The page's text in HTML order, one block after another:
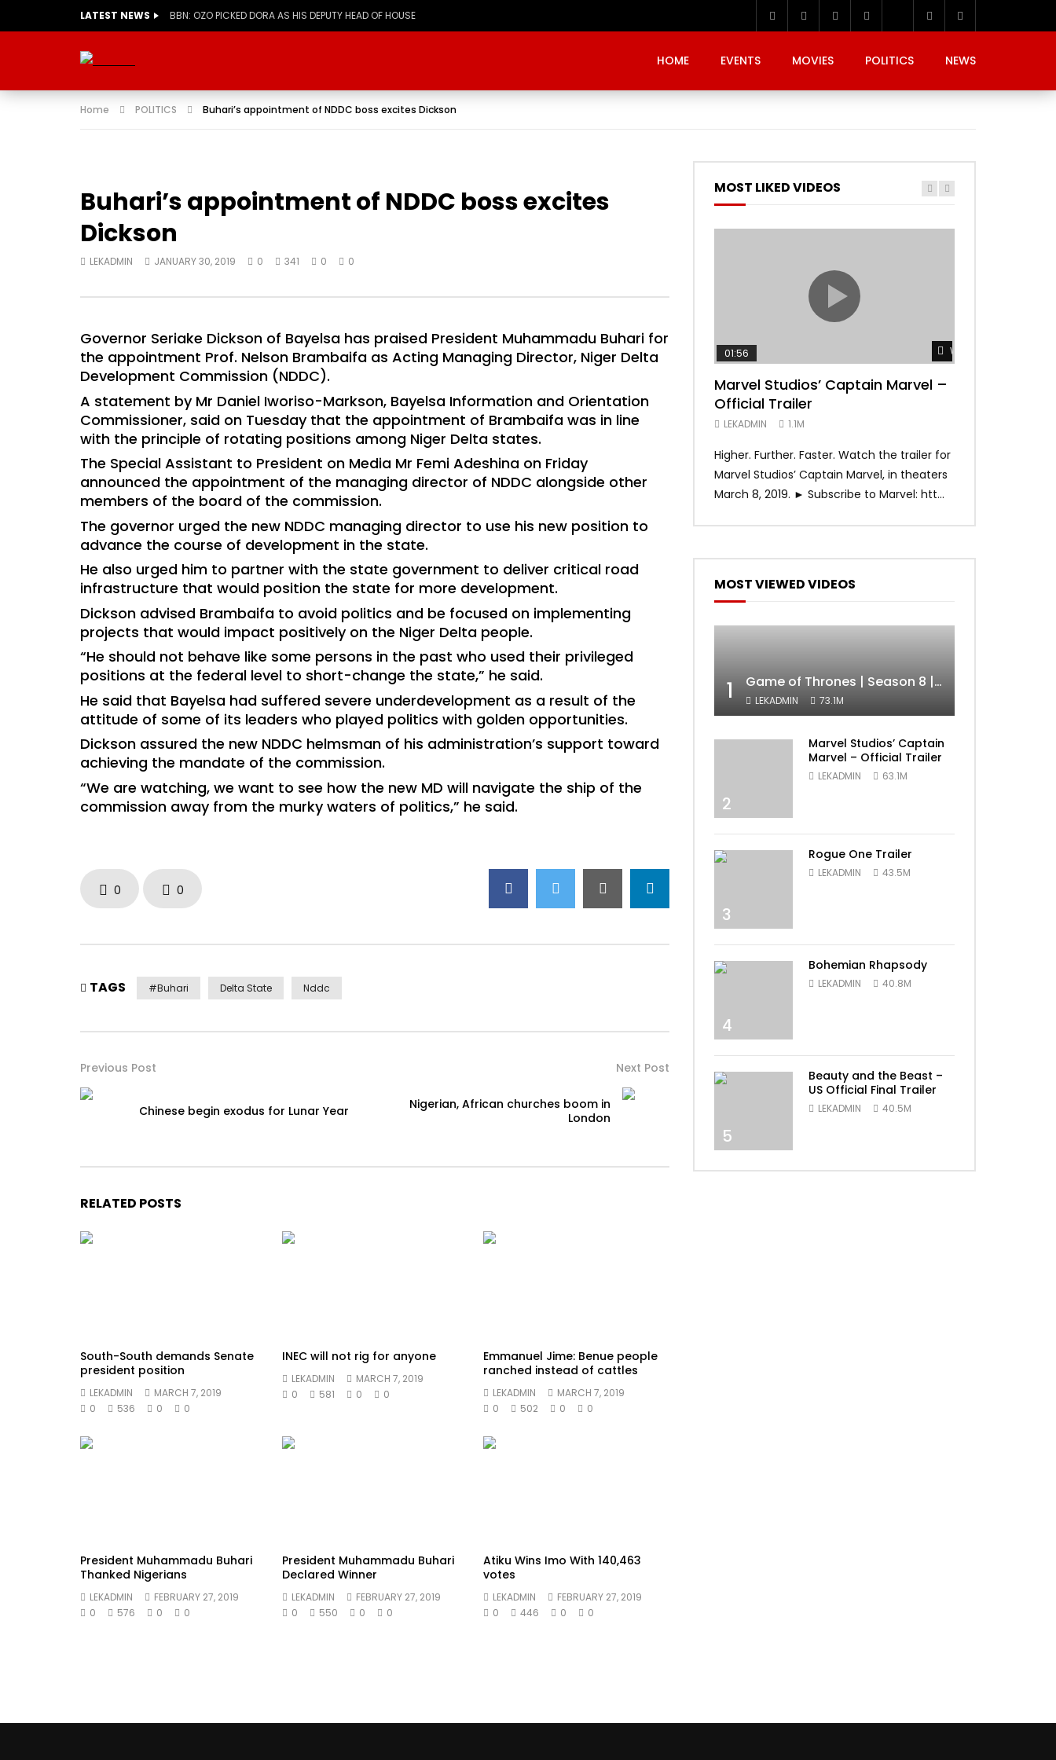
LATEST NEWS BBN: OZO PICKED DORA AS HIS DEPUTY HEAD OF HOUSE
HOME EVENTS MOVIES POLITICS NEWS
Home POLITICS Buhari’s appointment of NDDC boss excites Dickson
Buhari’s appointment of NDDC boss excites
Dickson
LEKADMIN JANUARY 30, 2019 0 341 0 0
Governor Seriake Dickson of Bayelsa has praised President Muhammadu Buhari for
the appointment Prof. Nelson Brambaifa as Acting Managing Director, Niger Delta
Development Commission (NDDC).
A statement by Mr Daniel Iworiso-Markson, Bayelsa Information and Orientation
Commissioner, said on Tuesday that the appointment of Brambaifa was in line
with the principle of rotating positions among Niger Delta states.
The Special Assistant to President on Media Mr Femi Adeshina on Friday
announced the appointment of the managing director of NDDC alongside other
members of the board of the commission.
The governor urged the new NDDC managing director to use his new position to
advance the course of development in the state.
He also urged him to partner with the state government to deliver critical road
infrastructure that would position the state for more development.
Dickson advised Brambaifa to avoid politics and be focused on implementing
projects that would impact positively on the Niger Delta people.
“He should not behave like some persons in the past who used their privileged
positions at the federal level to short-change the state,” he said.
He said that Bayelsa had suffered severe underdevelopment as a result of the
attitude of some of its leaders who played politics with golden opportunities.
Dickson assured the new NDDC helmsman of his administration’s support toward
achieving the mandate of the commission.
“We are watching, we want to see how the new MD will navigate the ship of the
commission away from the murky waters of politics,” he said.
0 0
TAGS #Buhari Delta State Nddc
Previous Post
Chinese begin exodus for Lunar Year
Next Post
Nigerian, African churches boom in
London
RELATED POSTS
South-South demands Senate
president position
LEKADMIN
MARCH 7, 2019
0
536 0 0
INEC will not rig for anyone
LEKADMIN
MARCH 7, 2019
0
581 0 0
Emmanuel Jime: Benue people
ranched instead of cattles
LEKADMIN
MARCH 7, 2019
0
502 0 0
President Muhammadu Buhari
Thanked Nigerians
LEKADMIN
FEBRUARY 27, 2019
0
576 0 0
President Muhammadu Buhari
Declared Winner
LEKADMIN
FEBRUARY 27, 2019
0
550 0 0
Atiku Wins Imo With 140,463
votes
LEKADMIN
FEBRUARY 27, 2019
0
446 0 0
MOST LIKED VIDEOS
Watch Later
01:56
Marvel Studios’ Captain Marvel –
Official Trailer
LEKADMIN 1.1M
Higher. Further. Faster. Watch the trailer for
Marvel Studios’ Captain Marvel, in theaters
March 8, 2019. ► Subscribe to Marvel: htt...
MOST VIEWED VIDEOS
1 Game of Thrones | Season 8 | Official Trailer (HBO)
LEKADMIN 73.1M
2
Marvel Studios’ Captain
Marvel – Official Trailer
LEKADMIN 63.1M
3
Rogue One Trailer
LEKADMIN 43.5M
4
Bohemian Rhapsody
LEKADMIN 40.8M
5
Beauty and the Beast –
US Official Final Trailer
LEKADMIN 40.5M